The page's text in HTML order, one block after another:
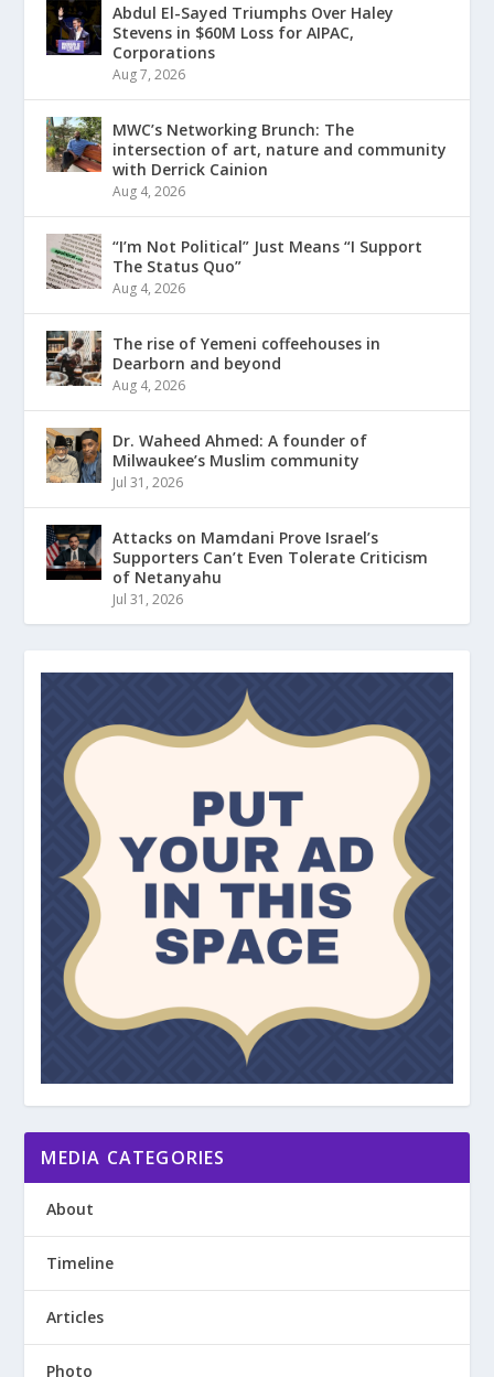
Abdul El-Sayed Triumphs Over Haley
Stevens in $60M Loss for AIPAC,
Corporations
Aug 7, 2026
MWC’s Networking Brunch: The
intersection of art, nature and community
with Derrick Cainion
Aug 4, 2026
“I’m Not Political” Just Means “I Support
The Status Quo”
Aug 4, 2026
The rise of Yemeni coffeehouses in
Dearborn and beyond
Aug 4, 2026
Dr. Waheed Ahmed: A founder of
Milwaukee’s Muslim community
Jul 31, 2026
Attacks on Mamdani Prove Israel’s
Supporters Can’t Even Tolerate Criticism
of Netanyahu
Jul 31, 2026
MEDIA CATEGORIES
About
Timeline
Articles
Photo